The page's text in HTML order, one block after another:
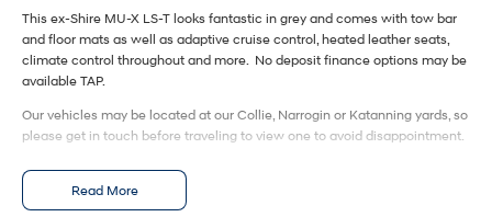
SONATA N Line
Every sense. Accelerated.
i20 N
Never just drive.
i30 N
Available now.
i30 Sedan N
Never just drive.
Vans
This ex-Shire MU-X LS-T looks fantastic in grey and comes with tow bar
and floor mats as well as adaptive cruise control, heated leather seats,
climate control throughout and more. No deposit finance options may be
available TAP.
Our vehicles may be located at our Collie, Narrogin or Katanning yards, so
please get in touch before traveling to view one to avoid disappointment.
Read More